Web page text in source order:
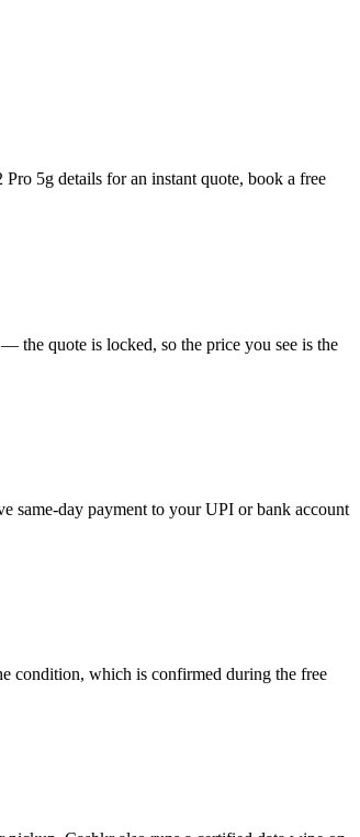
5g details for an instant quote, book a free
the quote is locked, so the price you see is the
same-day payment to your UPI or bank account
condition, which is confirmed during the free